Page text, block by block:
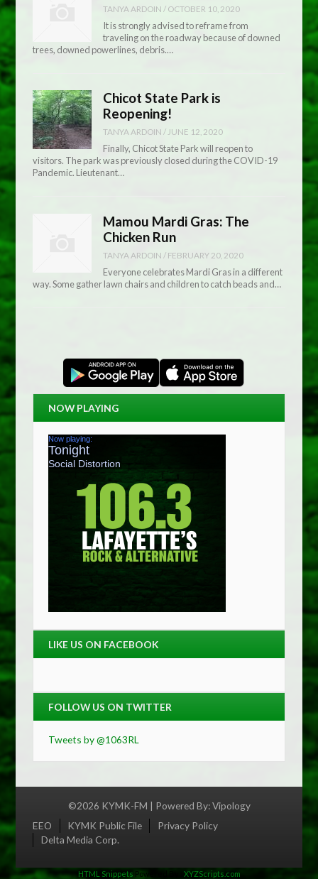
TANYA ARDOIN / OCTOBER 10, 2020
It is strongly advised to reframe from
traveling on the roadway because of downed
trees, downed powerlines, debris.…
Chicot State Park is
Reopening!
TANYA ARDOIN / JUNE 12, 2020
Finally, Chicot State Park will reopen to
visitors. The park was previously closed during the COVID-19
Pandemic. Lieutenant…
Mamou Mardi Gras: The
Chicken Run
TANYA ARDOIN / FEBRUARY 20, 2020
Everyone celebrates Mardi Gras in a different
way. Some gather lawn chairs and children to catch beads and…
NOW PLAYING
LIKE US ON FACEBOOK
FOLLOW US ON TWITTER
Tweets by @1063RL
©2026 KYMK-FM | Powered By:Vipology
Menu
EEO KYMK Public File
Privacy Policy
Delta Media Corp.
HTML Snippets Powered By : XYZScripts.com